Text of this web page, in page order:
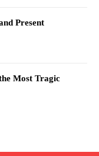
Present
Most Tragic